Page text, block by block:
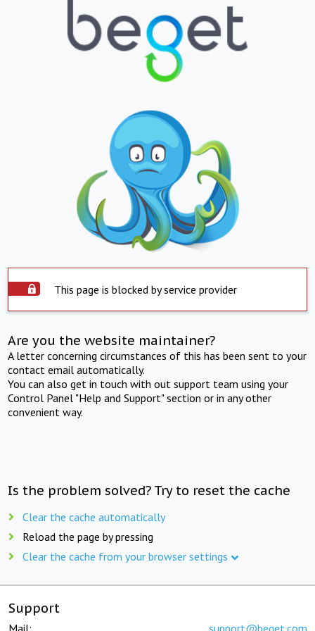
This page is blocked by service provider
Are you the website maintainer?
A letter concerning circumstances of this has been sent to your
contact email automatically.
You can also get in touch with out support team using your
Control Panel "Help and Support" section or in any other
convenient way.
Is the problem solved? Try to reset the cache
Clear the cache automatically
Reload the page by pressing
Clear the cache from your browser settings
Support
Mail: support@beget.com